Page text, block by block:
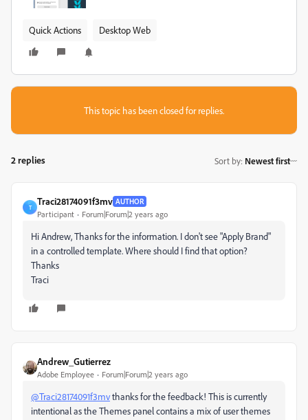
Quick Actions Desktop Web
This topic has been closed for replies.
2 replies Sort by: Newest first
T
Traci28174091f3mv AUTHOR
Participant Forum|Forum|2 years ago
Hi Andrew, Thanks for the information. I don't see "Apply Brand"
in a controlled template. Where should I find that option?
Thanks
Traci
Andrew_Gutierrez
Adobe Employee Forum|Forum|2 years ago
@Traci28174091f3mvthanks for the feedback! This is currently
intentional as the Themes panel contains a mix of user themes